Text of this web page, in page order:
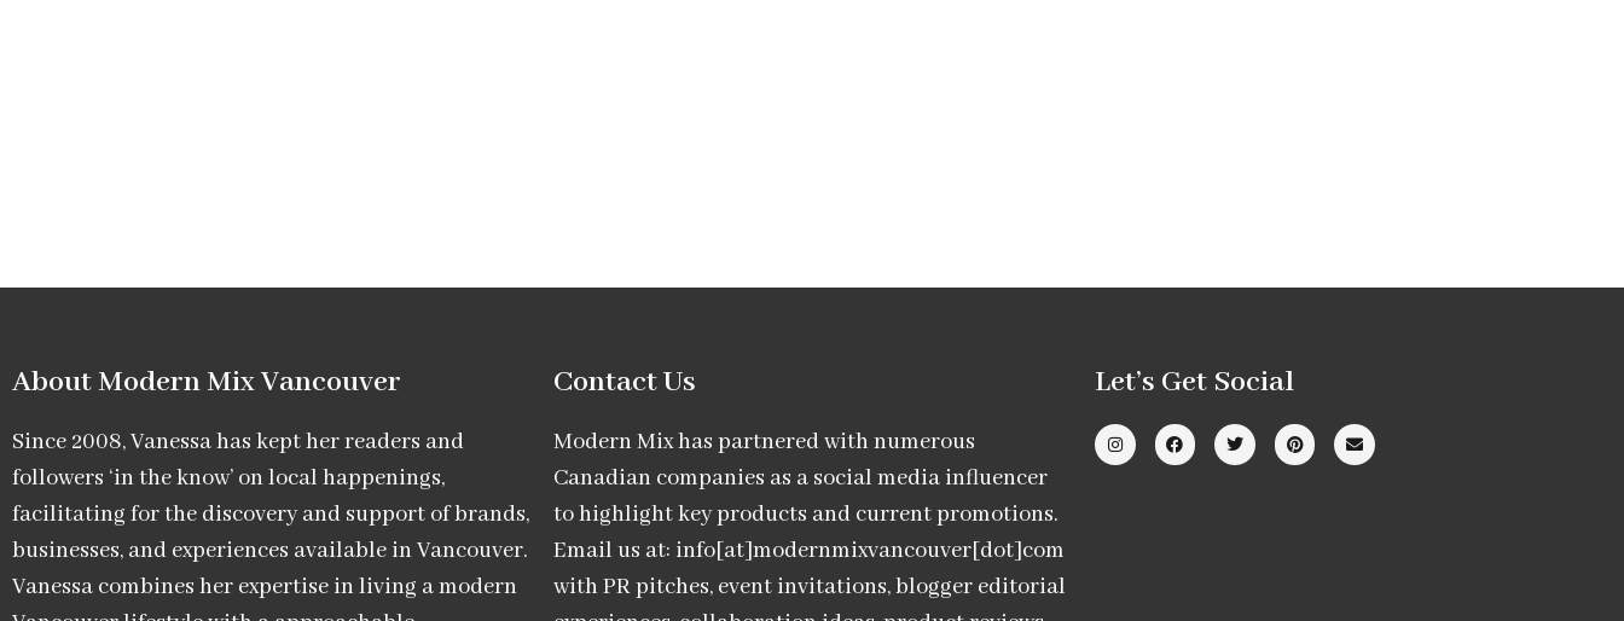
About Modern Mix Vancouver​
Since 2008, Vanessa has kept her readers and
followers ‘in the know’ on local happenings,
facilitating for the discovery and support of brands,
businesses, and experiences available in Vancouver.
Vanessa combines her expertise in living a modern
Contact Us
Modern Mix has partnered with numerous
Canadian companies as a social media influencer
to highlight key products and current promotions.
Email us at: info[at]modernmixvancouver[dot]com
with PR pitches, event invitations, blogger editorial
Let’s Get Social